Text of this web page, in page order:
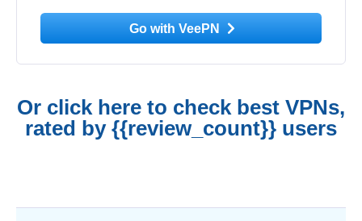
Go with VeePN
Or click here to check best VPNs,
rated by {{review_count}} users